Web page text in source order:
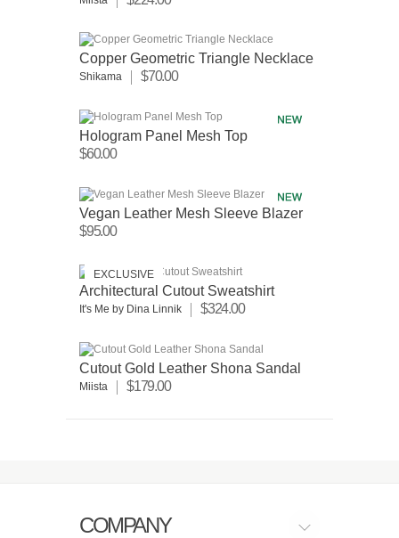
Copper Geometric Triangle Necklace
Shikama $70.00
Hologram Panel Mesh Top
$60.00
Vegan Leather Mesh Sleeve Blazer
$95.00
EXCLUSIVE
Architectural Cutout Sweatshirt
It's Me by Dina Linnik $324.00
Cutout Gold Leather Shona Sandal
Miista $179.00
COMPANY